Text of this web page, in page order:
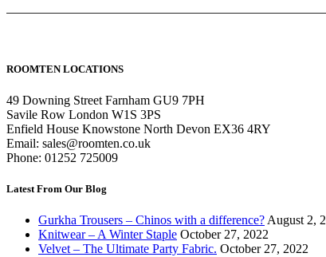
ROOMTEN LOCATIONS
49 Downing Street Farnham GU9 7PH
Savile Row London W1S 3PS
Enfield House Knowstone North Devon EX36 4RY
Email: sales@roomten.co.uk
Phone: 01252 725009
Latest From Our Blog
Gurkha Trousers – Chinos with a difference? August 2,
Knitwear – A Winter Staple October 27, 2022
Velvet – The Ultimate Party Fabric. October 27, 2022